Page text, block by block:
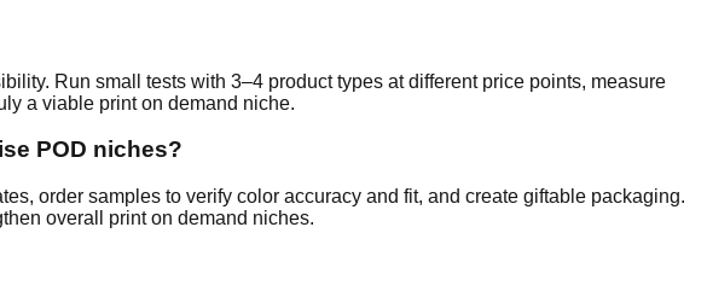
Run small tests with 3–4 product types at different price points, measure
a viable print on demand niche.
POD niches?
order samples to verify color accuracy and fit, and create giftable packaging.
overall print on demand niches.